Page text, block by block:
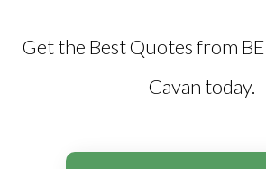
Get the Best Quotes from
Cavan today.